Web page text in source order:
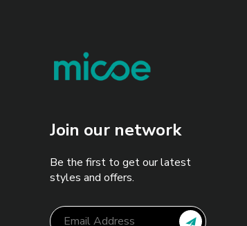
Join our network
Be the first to get our latest
styles and offers.